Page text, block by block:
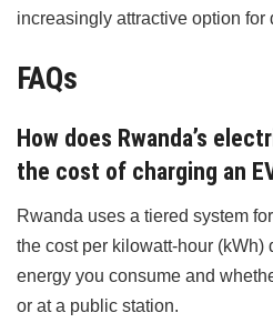
increasingly attractive option for
FAQs
How does Rwanda’s
the cost of charging an
Rwanda uses a tiered system
the cost per kilowatt-hour (kWh)
energy you consume and
or at a public station.